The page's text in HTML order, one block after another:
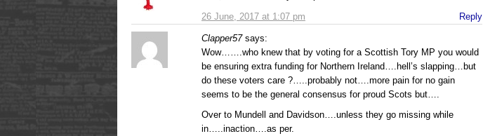
26 June, 2017 at 1:07 pm
Reply
Clapper57 says:
Wow…….who knew that by voting for a Scottish Tory MP you would
be ensuring extra funding for Northern Ireland….hell’s slapping…but
do these voters care ?…..probably not….more pain for no gain
seems to be the general consensus for proud Scots but….
Over to Mundell and Davidson….unless they go missing while
in…..inaction….as per.